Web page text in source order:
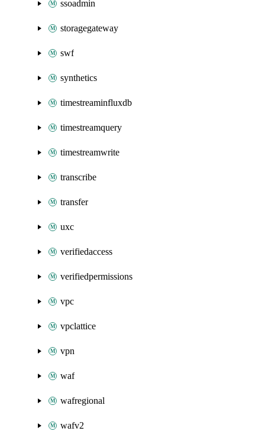
ssoadmin
storagegateway
swf
synthetics
timestreaminfluxdb
timestreamquery
timestreamwrite
transcribe
transfer
uxc
verifiedaccess
verifiedpermissions
vpc
vpclattice
vpn
waf
wafregional
wafv2